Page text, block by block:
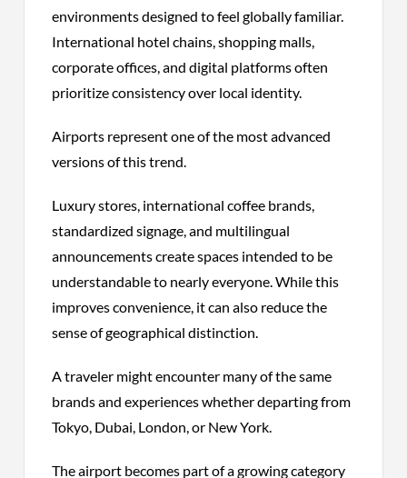
environments designed to feel globally familiar.
International hotel chains, shopping malls,
corporate offices, and digital platforms often
prioritize consistency over local identity.
Airports represent one of the most advanced
versions of this trend.
Luxury stores, international coffee brands,
standardized signage, and multilingual
announcements create spaces intended to be
understandable to nearly everyone. While this
improves convenience, it can also reduce the
sense of geographical distinction.
A traveler might encounter many of the same
brands and experiences whether departing from
Tokyo, Dubai, London, or New York.
The airport becomes part of a growing category